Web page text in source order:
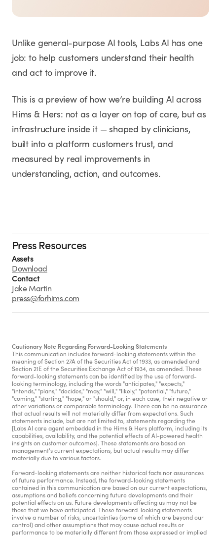
Unlike general-purpose AI tools, Labs AI has one
job: to help customers understand their health
and act to improve it.
This is a preview of how we’re building AI across
Hims & Hers: not as a layer on top of care, but as
infrastructure inside it — shaped by clinicians,
built into a platform customers trust, and
measured by real improvements in
understanding, action, and outcomes.
Press Resources
Assets
Download
Contact
Jake Martin
press@forhims.com
Cautionary Note Regarding Forward-Looking Statements
This communication includes forward-looking statements within the
meaning of Section 27A of the Securities Act of 1933, as amended and
Section 21E of the Securities Exchange Act of 1934, as amended. These
forward-looking statements can be identified by the use of forward-
looking terminology, including the words "anticipates," "expects,"
"intends," "plans," "decides," "may," "will," "likely," "potential," "future,"
"coming," "starting," "hope," or "should," or, in each case, their negative or
other variations or comparable terminology. There can be no assurance
that actual results will not materially differ from expectations. Such
statements include, but are not limited to, statements regarding the
[Labs AI care agent embedded in the Hims & Hers platform, including its
capabilities, availability, and the potential effects of AI-powered health
insights on customer outcomes]. These statements are based on
management's current expectations, but actual results may differ
materially due to various factors.
Forward-looking statements are neither historical facts nor assurances
of future performance. Instead, the forward-looking statements
contained in this communication are based on our current expectations,
assumptions and beliefs concerning future developments and their
potential effects on us. Future developments affecting us may not be
those that we have anticipated. These forward-looking statements
involve a number of risks, uncertainties (some of which are beyond our
control) and other assumptions that may cause actual results or
performance to be materially different from those expressed or implied